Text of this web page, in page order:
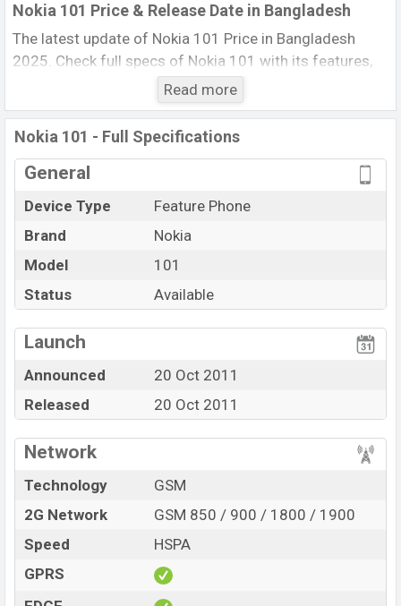
Nokia 101 Price & Release Date in Bangladesh
The latest update of Nokia 101 Price in Bangladesh
2025. Check full specs of Nokia 101 with its features,
reviews, comparison, Unofficial Price, Official Price, BD
Price, and this product every best single feature ratings,
etc. The phone was launched in this country in 20 Oct
Name
Market Status
Available
Price
Launch Date
Updated On
20 Oct 2011
Nokia 101 Price in Bangladesh
Nokia 101 price in Bangladesh is starting at BDT. 1,999.
The Phone is available inPhantom Black, Coral Red
in Bangladesh.
Read more
Nokia 101 - Full Specifications
General
Device Type
Feature Phone
Brand
Nokia
Model
101
Status
Available
Launch
Announced
20 Oct 2011
Released
20 Oct 2011
Network
Technology
GSM
2G Network
GSM 850 / 900 / 1800 / 1900
Speed
HSPA
GPRS